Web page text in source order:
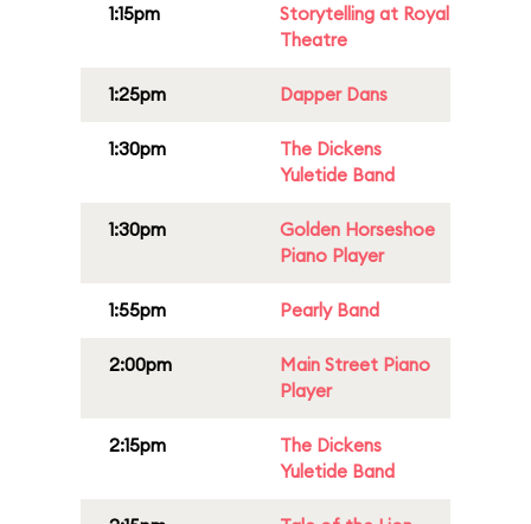
1:15pm
Storytelling at Royal
Theatre
1:25pm Dapper Dans
1:30pm
The Dickens
Yuletide Band
1:30pm
Golden Horseshoe
Piano Player
1:55pm Pearly Band
2:00pm
Main Street Piano
Player
2:15pm
The Dickens
Yuletide Band